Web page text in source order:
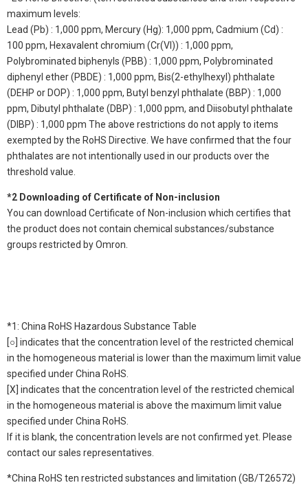
maximum levels:
Lead (Pb) : 1,000 ppm, Mercury (Hg): 1,000 ppm, Cadmium (Cd) :
100 ppm, Hexavalent chromium (Cr(VI)) : 1,000 ppm,
Polybrominated biphenyls (PBB) : 1,000 ppm, Polybrominated
diphenyl ether (PBDE) : 1,000 ppm, Bis(2-ethylhexyl) phthalate
(DEHP or DOP) : 1,000 ppm, Butyl benzyl phthalate (BBP) : 1,000
ppm, Dibutyl phthalate (DBP) : 1,000 ppm, and Diisobutyl phthalate
(DIBP) : 1,000 ppm The above restrictions do not apply to items
exempted by the RoHS Directive. We have confirmed that the four
phthalates are not intentionally used in our products over the
threshold value.
*2 Downloading of Certificate of Non-inclusion
You can download Certificate of Non-inclusion which certifies that
the product does not contain chemical substances/substance
groups restricted by Omron.
*1: China RoHS Hazardous Substance Table
[○] indicates that the concentration level of the restricted chemical
in the homogeneous material is lower than the maximum limit value
specified under China RoHS.
[X] indicates that the concentration level of the restricted chemical
in the homogeneous material is above the maximum limit value
specified under China RoHS.
If it is blank, the concentration levels are not confirmed yet. Please
contact our sales representatives.
*China RoHS ten restricted substances and limitation (GB/T26572)